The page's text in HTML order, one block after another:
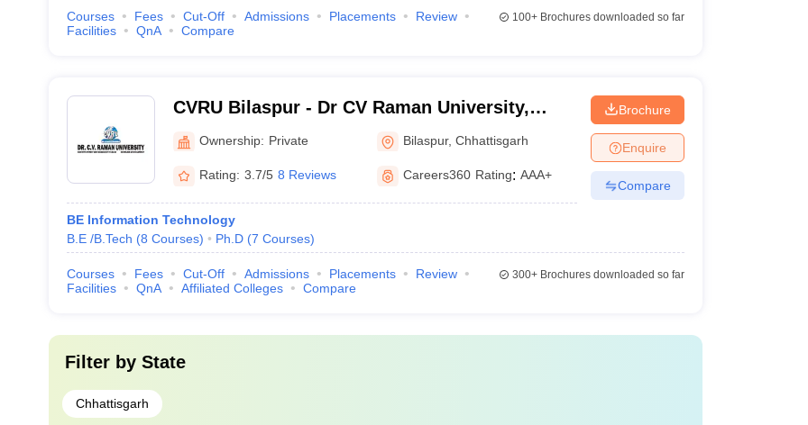
Courses Fees Cut-Off Admissions Placements
Review
Facilities
QnA Compare
100+Brochures downloaded so far
CVRU Bilaspur - Dr CV Raman University,
Bilaspur
Ownership: Private Bilaspur,Chhattisgarh
Rating: 3.7/5 8 Reviews Careers360 Rating: AAA+
BE Information Technology
B.E /B.Tech (8 Courses) Ph.D (7 Courses)
Brochure
Enquire
Compare
Courses Fees Cut-Off Admissions Placements
Review
Facilities
QnA Affiliated Colleges Compare
300+Brochures downloaded so far
Filter by State
Chhattisgarh